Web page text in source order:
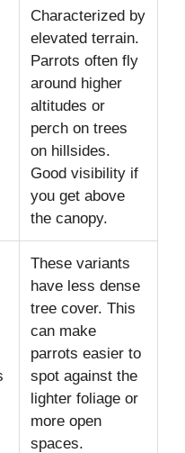
Characterized by
elevated terrain.
Parrots often fly
around higher
altitudes or
perch on trees
on hillsides.
Good visibility if
you get above
the canopy.
These variants
have less dense
tree cover. This
can make
parrots easier to
spot against the
lighter foliage or
more open
spaces.